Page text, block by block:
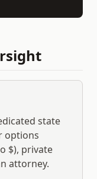
state
options
$), private
attorney.